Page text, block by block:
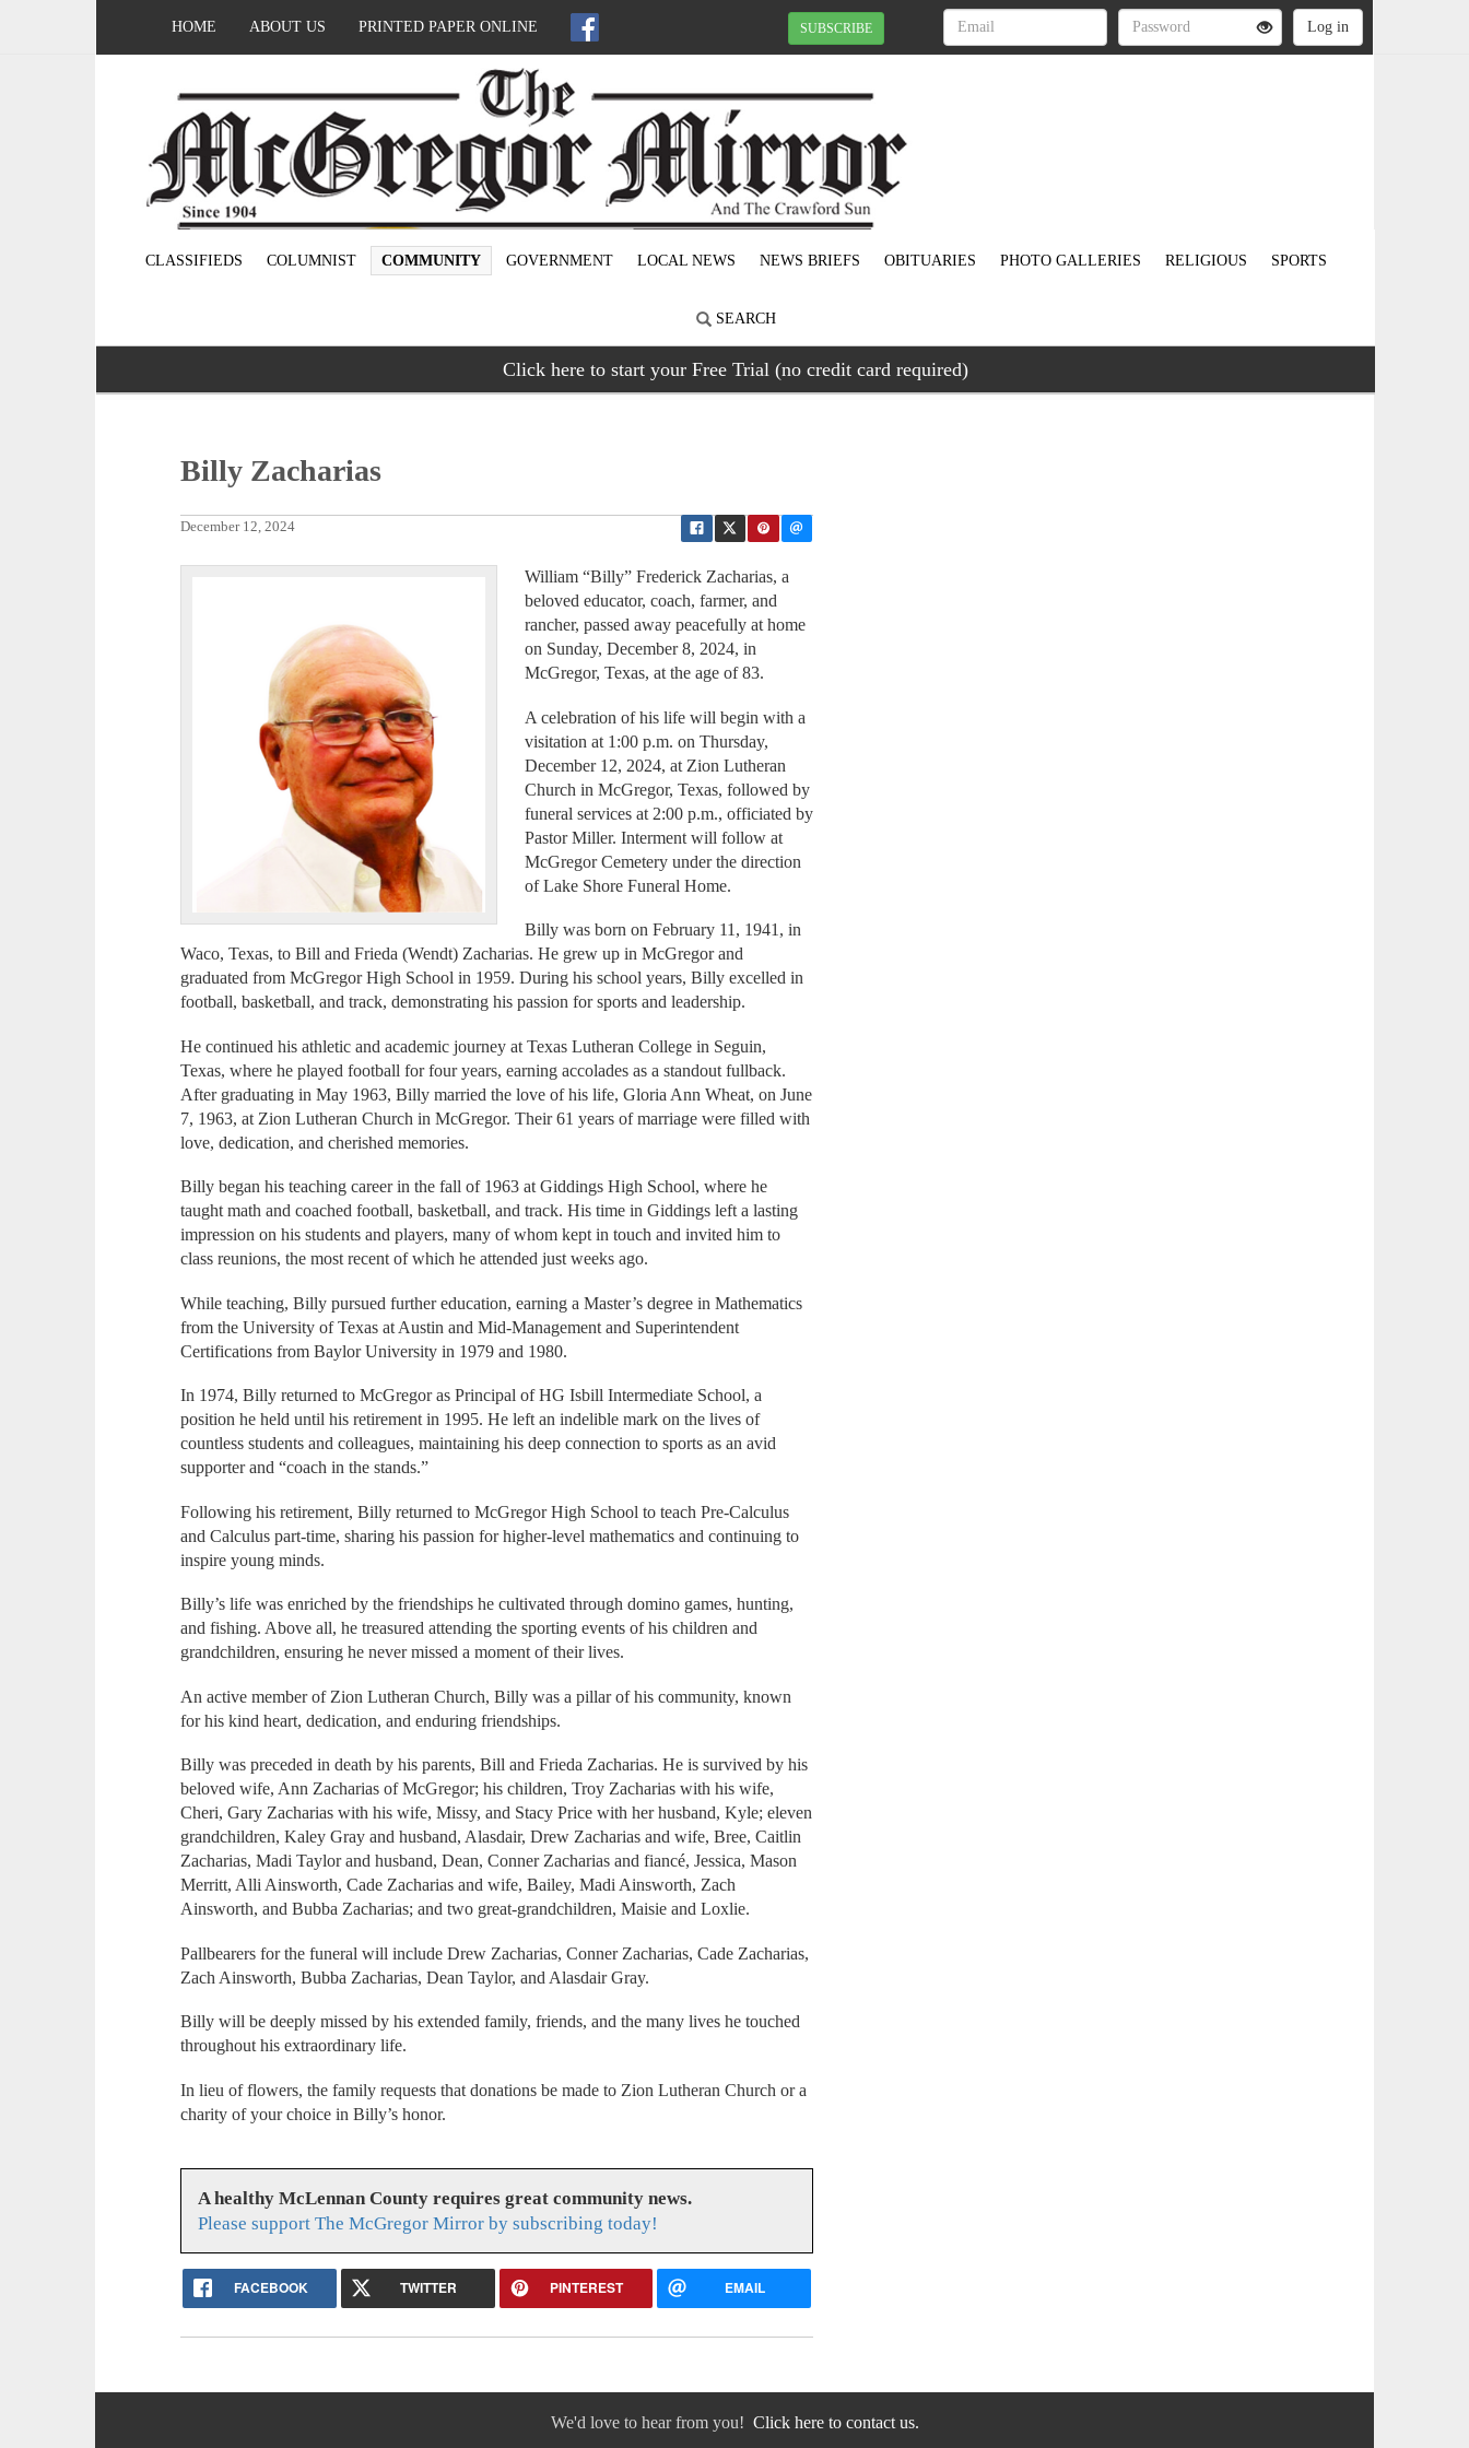
HOME ABOUT US PRINTED PAPER ONLINE SUBSCRIBE
CLASSIFIEDS COLUMNIST COMMUNITY GOVERNMENT LOCAL NEWS NEWS BRIEFS OBITUARIES PHOTO GALLERIES RELIGIOUS SPORTS
SEARCH
Click here to start your Free Trial (no credit card required)
Billy Zacharias
December 12, 2024
William “Billy” Frederick Zacharias, a
beloved educator, coach, farmer, and
rancher, passed away peacefully at home
on Sunday, December 8, 2024, in
McGregor, Texas, at the age of 83.
A celebration of his life will begin with a
visitation at 1:00 p.m. on Thursday,
December 12, 2024, at Zion Lutheran
Church in McGregor, Texas, followed by
funeral services at 2:00 p.m., officiated by
Pastor Miller. Interment will follow at
McGregor Cemetery under the direction
of Lake Shore Funeral Home.
Billy was born on February 11, 1941, in
Waco, Texas, to Bill and Frieda (Wendt) Zacharias. He grew up in McGregor and
graduated from McGregor High School in 1959. During his school years, Billy excelled in
football, basketball, and track, demonstrating his passion for sports and leadership.
He continued his athletic and academic journey at Texas Lutheran College in Seguin,
Texas, where he played football for four years, earning accolades as a standout fullback.
After graduating in May 1963, Billy married the love of his life, Gloria Ann Wheat, on June
7, 1963, at Zion Lutheran Church in McGregor. Their 61 years of marriage were filled with
love, dedication, and cherished memories.
Billy began his teaching career in the fall of 1963 at Giddings High School, where he
taught math and coached football, basketball, and track. His time in Giddings left a lasting
impression on his students and players, many of whom kept in touch and invited him to
class reunions, the most recent of which he attended just weeks ago.
While teaching, Billy pursued further education, earning a Master’s degree in Mathematics
from the University of Texas at Austin and Mid-Management and Superintendent
Certifications from Baylor University in 1979 and 1980.
In 1974, Billy returned to McGregor as Principal of HG Isbill Intermediate School, a
position he held until his retirement in 1995. He left an indelible mark on the lives of
countless students and colleagues, maintaining his deep connection to sports as an avid
supporter and “coach in the stands.”
Following his retirement, Billy returned to McGregor High School to teach Pre-Calculus
and Calculus part-time, sharing his passion for higher-level mathematics and continuing to
inspire young minds.
Billy’s life was enriched by the friendships he cultivated through domino games, hunting,
and fishing. Above all, he treasured attending the sporting events of his children and
grandchildren, ensuring he never missed a moment of their lives.
An active member of Zion Lutheran Church, Billy was a pillar of his community, known
for his kind heart, dedication, and enduring friendships.
Billy was preceded in death by his parents, Bill and Frieda Zacharias. He is survived by his
beloved wife, Ann Zacharias of McGregor; his children, Troy Zacharias with his wife,
Cheri, Gary Zacharias with his wife, Missy, and Stacy Price with her husband, Kyle; eleven
grandchildren, Kaley Gray and husband, Alasdair, Drew Zacharias and wife, Bree, Caitlin
Zacharias, Madi Taylor and husband, Dean, Conner Zacharias and fiancé, Jessica, Mason
Merritt, Alli Ainsworth, Cade Zacharias and wife, Bailey, Madi Ainsworth, Zach
Ainsworth, and Bubba Zacharias; and two great-grandchildren, Maisie and Loxlie.
Pallbearers for the funeral will include Drew Zacharias, Conner Zacharias, Cade Zacharias,
Zach Ainsworth, Bubba Zacharias, Dean Taylor, and Alasdair Gray.
Billy will be deeply missed by his extended family, friends, and the many lives he touched
throughout his extraordinary life.
In lieu of flowers, the family requests that donations be made to Zion Lutheran Church or a
charity of your choice in Billy’s honor.
A healthy McLennan County requires great community news.
Please support The McGregor Mirror by subscribing today!
FACEBOOK TWITTER PINTEREST EMAIL
We'd love to hear from you! Click here to contact us.